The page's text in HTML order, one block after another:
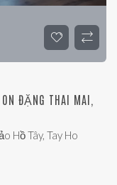
ON ĐẶNG THAI MAI,
Hồ Tây, Tay Ho